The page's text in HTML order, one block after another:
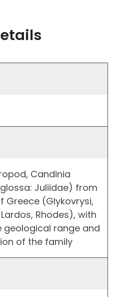
Candinia
Juliidae) from
Greece (Glykovrysi,
Rhodes), with
geological range and
of the family